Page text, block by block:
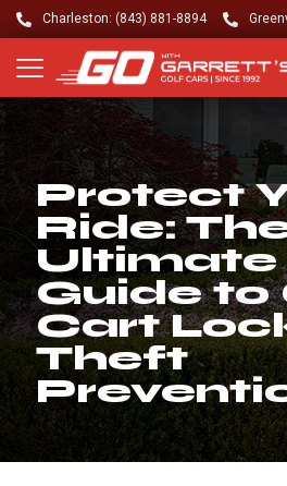
Charleston: (843) 881-8894
Protect
Ride:
Ultimate
Guide to
Cart
Theft